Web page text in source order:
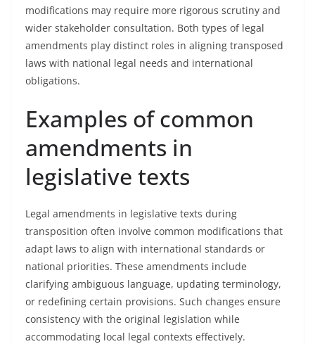
modifications may require more rigorous scrutiny and
wider stakeholder consultation. Both types of legal
amendments play distinct roles in aligning transposed
laws with national legal needs and international
obligations.
Examples of common
amendments in
legislative texts
Legal amendments in legislative texts during
transposition often involve common modifications that
adapt laws to align with international standards or
national priorities. These amendments include
clarifying ambiguous language, updating terminology,
or redefining certain provisions. Such changes ensure
consistency with the original legislation while
accommodating local legal contexts effectively.